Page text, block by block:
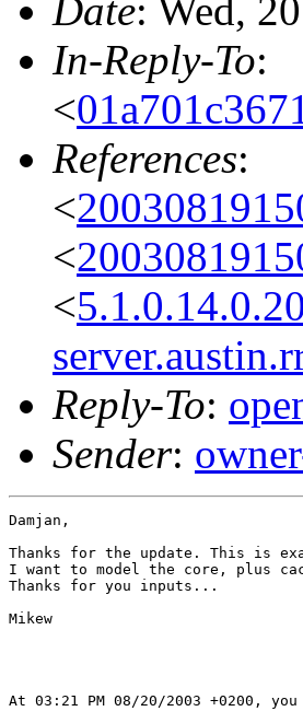
Date: Wed,
In-Reply-To:
<
References:
<
<
<
Reply-To:
Sender:
Damjan,
Thanks for the update. This is
I want to model the core, plus
Thanks for you inputs...
Mikew
At 03:21 PM 08/20/2003 +0200,